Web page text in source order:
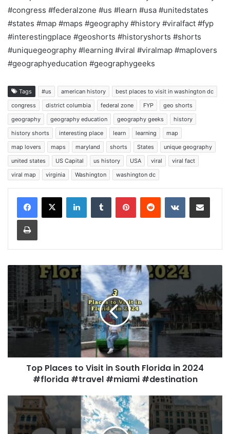
#congress #federalzone #us #learn #usa #unitedstates
#states #map #maps #geography #history #viralfact #fyp
#interestingplace #geoshorts #historyshorts #shorts
#uniquegeography #learning #viral #viralmap #maplovers
#geographyeducation #geographygeeks
Tags #us american history
best places to visit in washington dc
congress
district columbia federal zone FYP
geo shorts
geography
geography education geography geeks
history
history shorts
interesting place learn learning
map
map lovers
maps maryland shorts States
unique geography
united states
US Capital us history USA viral
viral fact
viral map
virginia Washington washington dc
LinkedInTumblr PinterestReddit VKontakteShare via Email
Print
Top Places to Visit in South Florida in 2024
#florida #travel #miami #destination